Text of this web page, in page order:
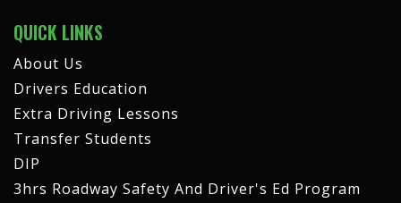
QUICK LINKS
About Us
Drivers Education
Extra Driving Lessons
Transfer Students
DIP
3hrs Roadway Safety And Driver's Ed Program